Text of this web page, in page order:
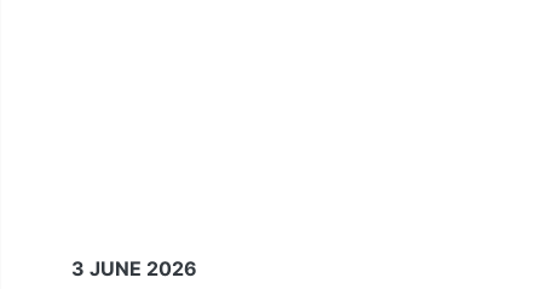
3 JUNE 2026